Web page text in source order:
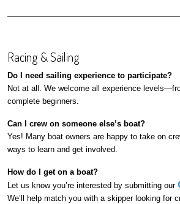
Racing & Sailing
Do I need sailing experience to participate?
Not at all. We welcome all experience
complete beginners.
Can I crew on someone else’s boat?
Yes! Many boat owners are happy to take on
ways to learn and get involved.
How do I get on a boat?
Let us know you’re interested by submitting our
We’ll help match you with a skipper looking for